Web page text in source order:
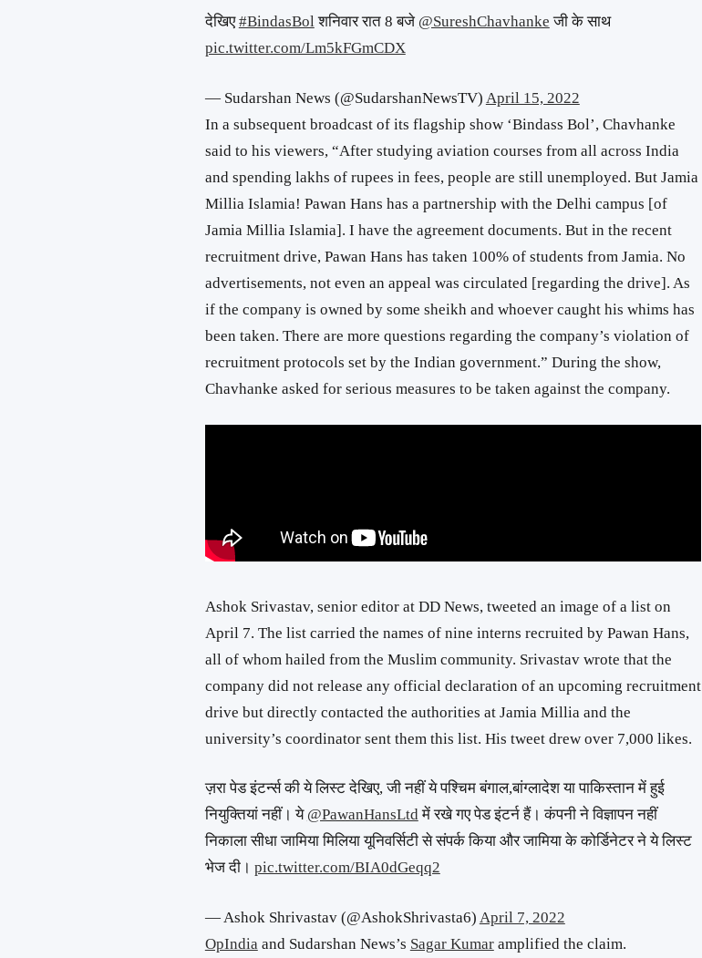
देखिए#BindasBolशनिवार रात 8 बजे @SureshChavhanke जी के साथ
pic.twitter.com/Lm5kFGmCDX
— Sudarshan News (@SudarshanNewsTV) April 15, 2022
In a subsequent broadcast of its flagship show ‘Bindass Bol’, Chavhanke
said to his viewers, “After studying aviation courses from all across India
and spending lakhs of rupees in fees, people are still unemployed. But Jamia
Millia Islamia! Pawan Hans has a partnership with the Delhi campus [of
Jamia Millia Islamia]. I have the agreement documents. But in the recent
recruitment drive, Pawan Hans has taken 100% of students from Jamia. No
advertisements, not even an appeal was circulated [regarding the drive]. As
if the company is owned by some sheikh and whoever caught his whims has
been taken. There are more questions regarding the company’s violation of
recruitment protocols set by the Indian government.” During the show,
Chavhanke asked for serious measures to be taken against the company.
Ashok Srivastav, senior editor at DD News, tweeted an image of a list on
April 7. The list carried the names of nine interns recruited by Pawan Hans,
all of whom hailed from the Muslim community. Srivastav wrote that the
company did not release any official declaration of an upcoming recruitment
drive but directly contacted the authorities at Jamia Millia and the
university’s coordinator sent them this list. His tweet drew over 7,000 likes.
ज़रा पेड इंटर्न्स की ये लिस्ट देखिए, जी नहीं ये पश्चिम बंगाल,बांग्लादेश या पाकिस्तान में हुई
नियुक्तियां नहीं। ये @PawanHansLtdमें रखे गए पेड इंटर्न हैं। कंपनी ने विज्ञापन नहीं
निकाला सीधा जामिया मिलिया यूनिवर्सिटी से संपर्क किया और जामिया के कोर्डिनेटर ने ये लिस्ट
भेज दी। pic.twitter.com/BIA0dGeqq2
— Ashok Shrivastav (@AshokShrivasta6) April 7, 2022
OpIndia and Sudarshan News’s Sagar Kumaramplified the claim.